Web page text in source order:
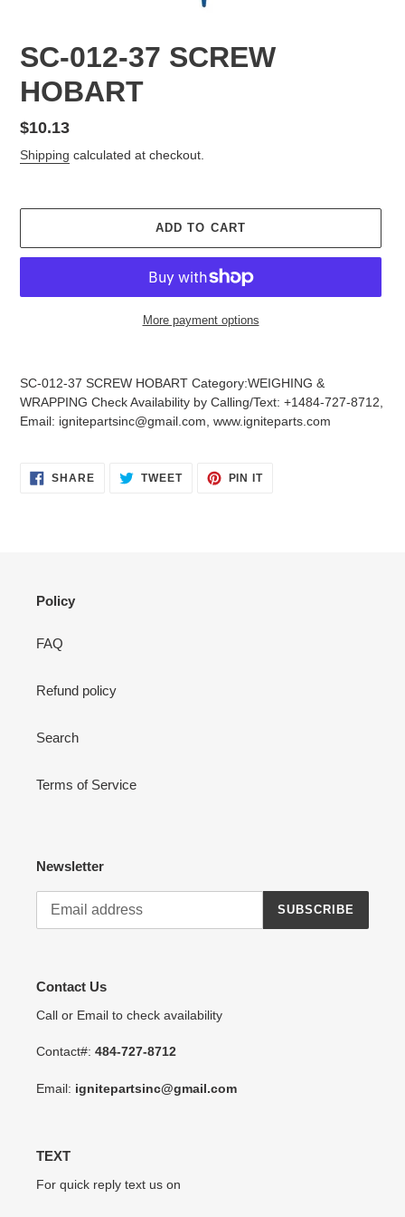
SC-012-37 SCREW
HOBART
Regular
price
$10.13
Shipping calculated at checkout.
ADD TO CART
More payment options
to
your
cart
SC-012-37 SCREW HOBART Category:WEIGHING &
WRAPPING Check Availability by Calling/Text: +1484-727-8712,
Email: ignitepartsinc@gmail.com, www.igniteparts.com
SHARESHARE
ON
TWEETTWEET PIN ITPIN
Policy
FAQ
Refund policy
Search
Terms of Service
Newsletter
SUBSCRIBE
Contact Us
Call or Email to check availability
Contact#: 484-727-8712
Email: ignitepartsinc@gmail.com
TEXT
For quick reply text us on